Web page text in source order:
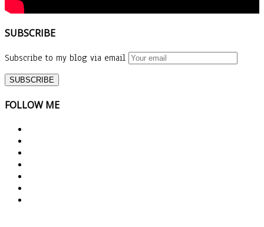
SUBSCRIBE
Subscribe to my blog via email
FOLLOW ME